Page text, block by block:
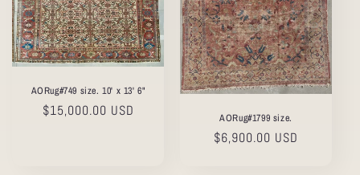
AORug#749 size. 10' x 13' 6"
Regular
$15,000.00 USD AORug#1799 size.
Regular
$6,900.00 USD